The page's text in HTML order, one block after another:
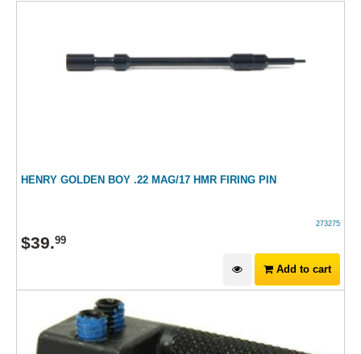
HENRY GOLDEN BOY .22 MAG/17 HMR FIRING PIN
273275
$39.99
Add to cart